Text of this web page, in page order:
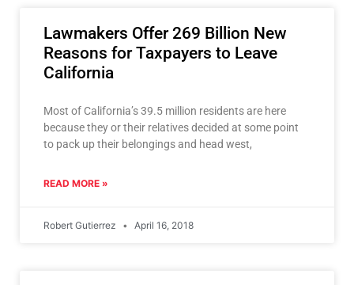
Lawmakers Offer 269 Billion New
Reasons for Taxpayers to Leave
California
Most of California’s 39.5 million residents are here
because they or their relatives decided at some point
to pack up their belongings and head west,
READ MORE »
Robert Gutierrez April 16, 2018